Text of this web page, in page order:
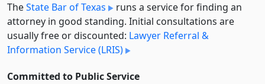
TheState Bar of Texas
runs a service for finding an
attorney in good standing. Initial consultations are
usually free or discounted: Lawyer Referral &
Information Service (LRIS)
Committed to Public Service